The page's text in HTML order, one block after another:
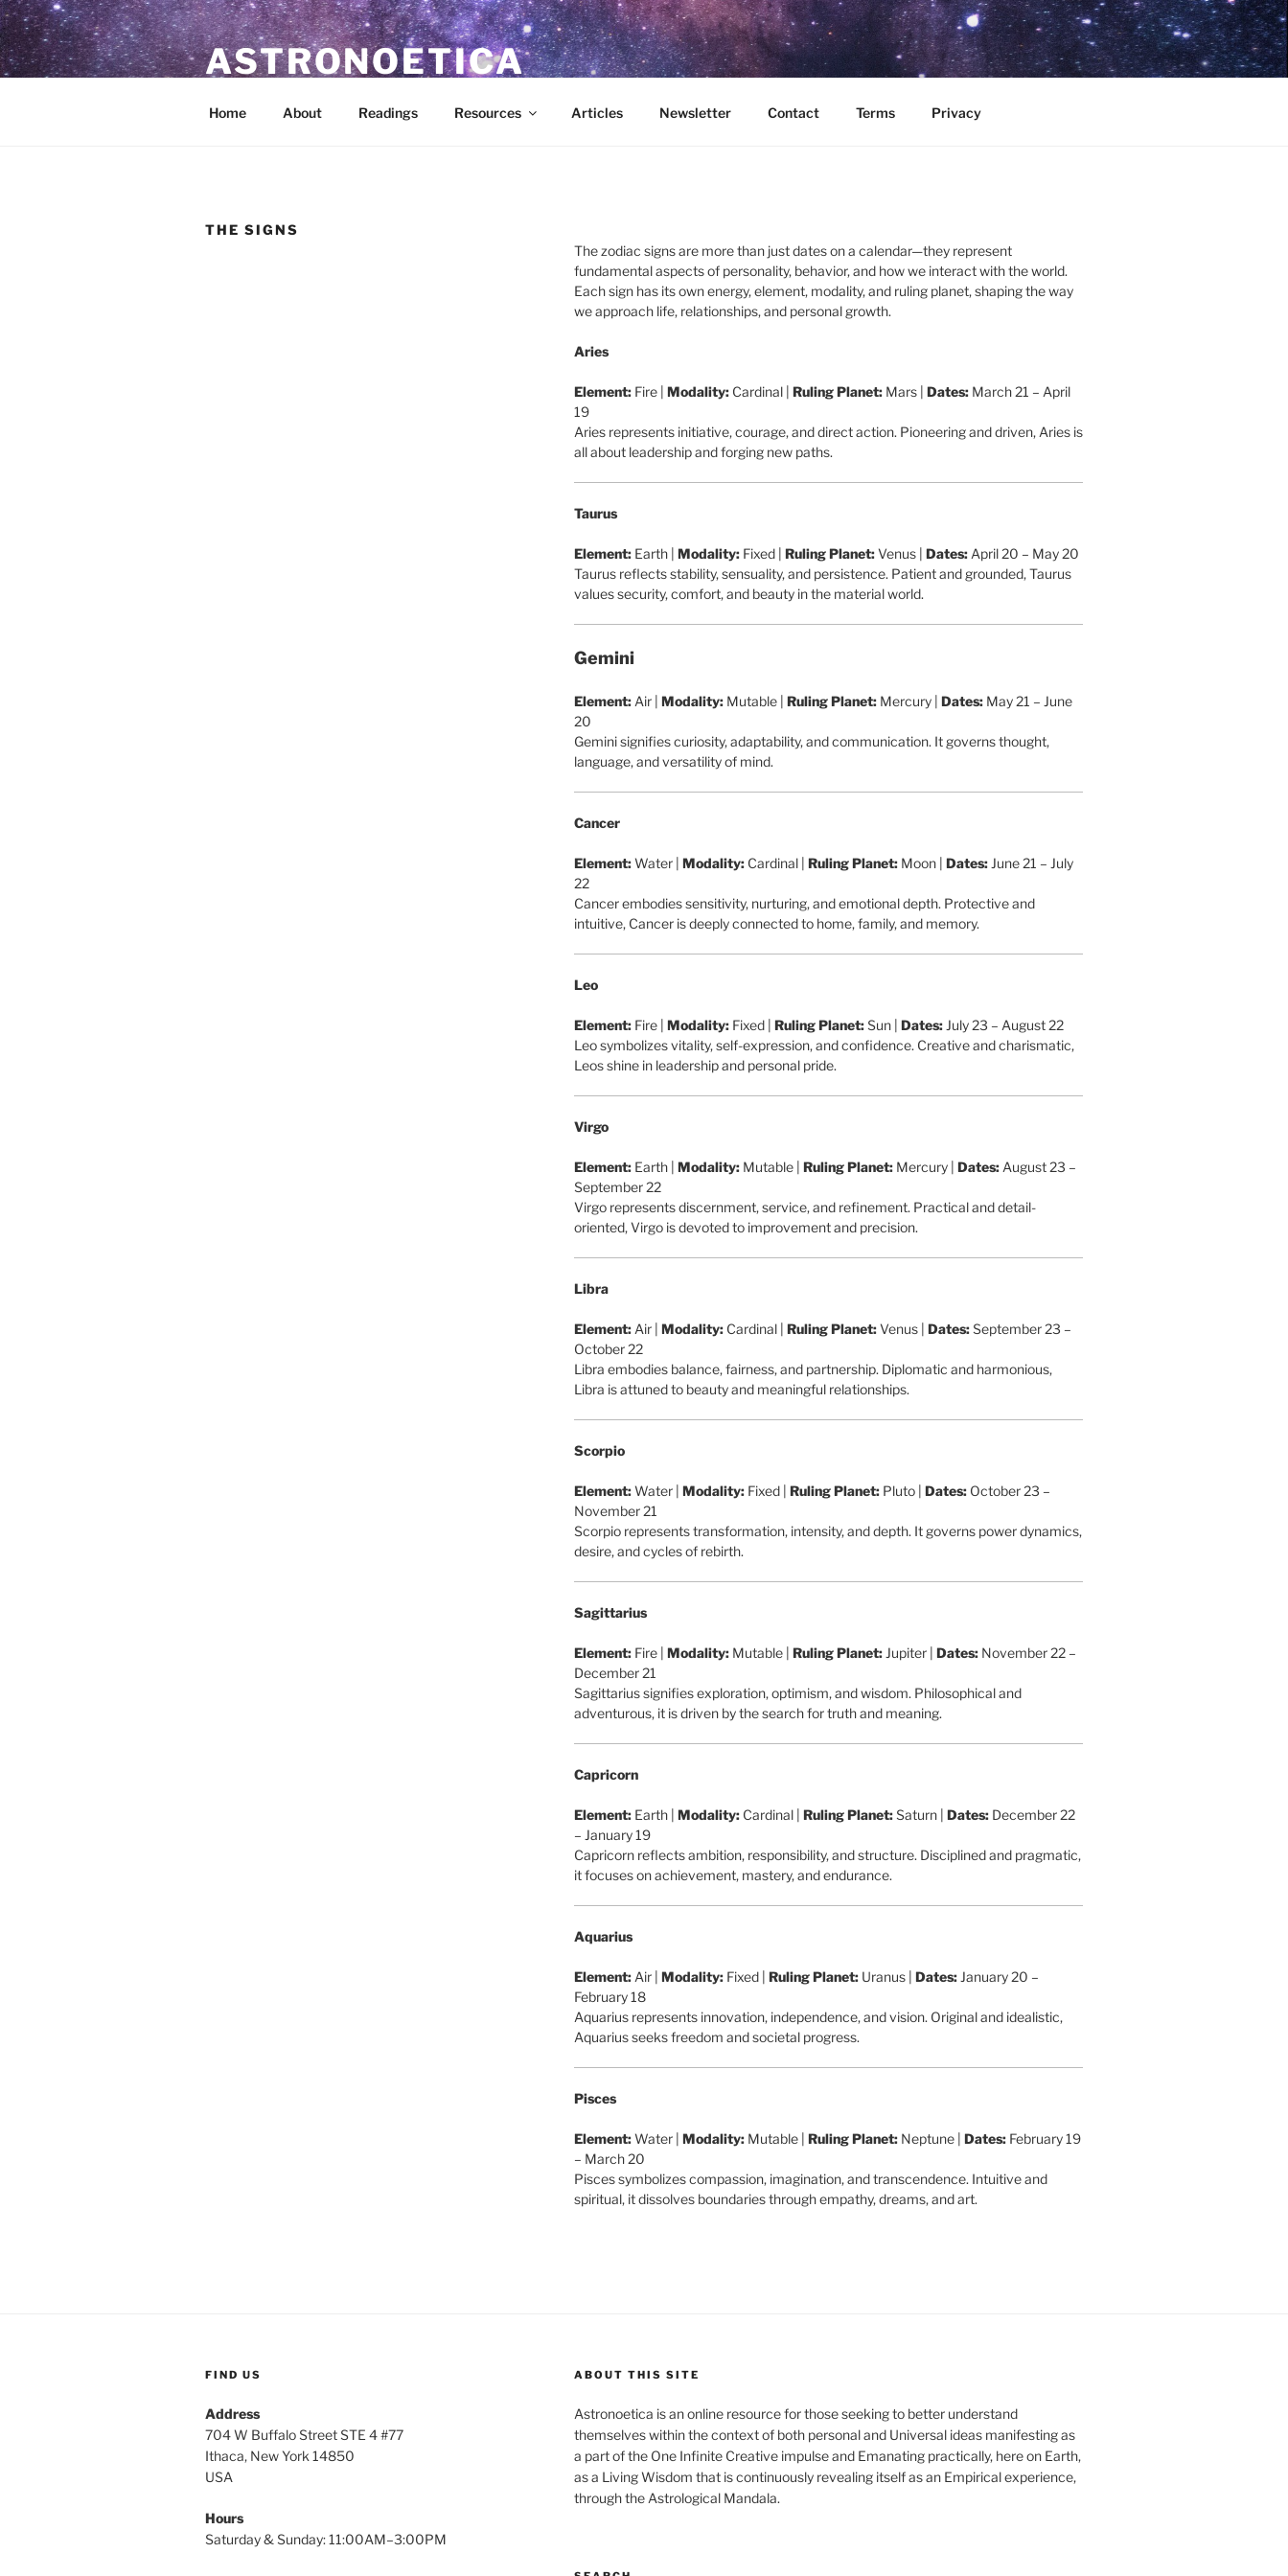
Skip
to
content
ASTRONOETICA
Home About Readings Resources Articles Newsletter Contact Terms Privacy
THE SIGNS
The zodiac signs are more than just dates on a calendar—they represent
fundamental aspects of personality, behavior, and how we interact with the world.
Each sign has its own energy, element, modality, and ruling planet, shaping the way
we approach life, relationships, and personal growth.
Aries
Element:Fire | Modality:Cardinal | Ruling Planet:Mars | Dates:March 21 – April
19
Aries represents initiative, courage, and direct action. Pioneering and driven, Aries is
all about leadership and forging new paths.
Taurus
Element:Earth | Modality:Fixed | Ruling Planet:Venus | Dates:April 20 – May 20
Taurus reflects stability, sensuality, and persistence. Patient and grounded, Taurus
values security, comfort, and beauty in the material world.
Gemini
Element:Air | Modality:Mutable | Ruling Planet:Mercury | Dates:May 21 – June
20
Gemini signifies curiosity, adaptability, and communication. It governs thought,
language, and versatility of mind.
Cancer
Element:Water | Modality:Cardinal | Ruling Planet:Moon | Dates:June 21 – July
22
Cancer embodies sensitivity, nurturing, and emotional depth. Protective and
intuitive, Cancer is deeply connected to home, family, and memory.
Leo
Element:Fire | Modality:Fixed | Ruling Planet:Sun | Dates:July 23 – August 22
Leo symbolizes vitality, self-expression, and confidence. Creative and charismatic,
Leos shine in leadership and personal pride.
Virgo
Element:Earth | Modality:Mutable | Ruling Planet:Mercury | Dates:August 23 –
September 22
Virgo represents discernment, service, and refinement. Practical and detail-
oriented, Virgo is devoted to improvement and precision.
Libra
Element:Air | Modality:Cardinal | Ruling Planet:Venus | Dates:September 23 –
October 22
Libra embodies balance, fairness, and partnership. Diplomatic and harmonious,
Libra is attuned to beauty and meaningful relationships.
Scorpio
Element:Water | Modality:Fixed | Ruling Planet:Pluto | Dates:October 23 –
November 21
Scorpio represents transformation, intensity, and depth. It governs power dynamics,
desire, and cycles of rebirth.
Sagittarius
Element:Fire | Modality:Mutable | Ruling Planet:Jupiter | Dates:November 22 –
December 21
Sagittarius signifies exploration, optimism, and wisdom. Philosophical and
adventurous, it is driven by the search for truth and meaning.
Capricorn
Element:Earth | Modality:Cardinal | Ruling Planet:Saturn | Dates:December 22
– January 19
Capricorn reflects ambition, responsibility, and structure. Disciplined and pragmatic,
it focuses on achievement, mastery, and endurance.
Aquarius
Element:Air | Modality:Fixed | Ruling Planet:Uranus | Dates:January 20 –
February 18
Aquarius represents innovation, independence, and vision. Original and idealistic,
Aquarius seeks freedom and societal progress.
Pisces
Element:Water | Modality:Mutable | Ruling Planet:Neptune | Dates:February 19
– March 20
Pisces symbolizes compassion, imagination, and transcendence. Intuitive and
spiritual, it dissolves boundaries through empathy, dreams, and art.
FIND US
Address
704 W Buffalo Street STE 4 #77
Ithaca, New York 14850
USA
Hours
Saturday & Sunday: 11:00AM–3:00PM
ABOUT THIS SITE
Astronoetica is an online resource for those seeking to better understand
themselves within the context of both personal and Universal ideas manifesting as
a part of the One Infinite Creative impulse and Emanating practically, here on Earth,
as a Living Wisdom that is continuously revealing itself as an Empirical experience,
through the Astrological Mandala.